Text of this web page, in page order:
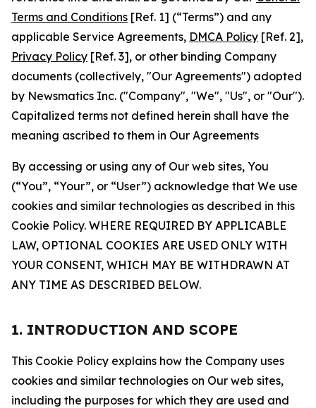
Terms and Conditions [Ref. 1] (“Terms”) and any
applicable Service Agreements, DMCA Policy [Ref. 2],
Privacy Policy [Ref. 3], or other binding Company
documents (collectively, "Our Agreements") adopted
by Newsmatics Inc. ("Company", "We", "Us", or "Our").
Capitalized terms not defined herein shall have the
meaning ascribed to them in Our Agreements
By accessing or using any of Our web sites, You
(“You”, “Your”, or “User”) acknowledge that We use
cookies and similar technologies as described in this
Cookie Policy. WHERE REQUIRED BY APPLICABLE
LAW, OPTIONAL COOKIES ARE USED ONLY WITH
YOUR CONSENT, WHICH MAY BE WITHDRAWN AT
ANY TIME AS DESCRIBED BELOW.
1. INTRODUCTION AND SCOPE
This Cookie Policy explains how the Company uses
cookies and similar technologies on Our web sites,
including the purposes for which they are used and